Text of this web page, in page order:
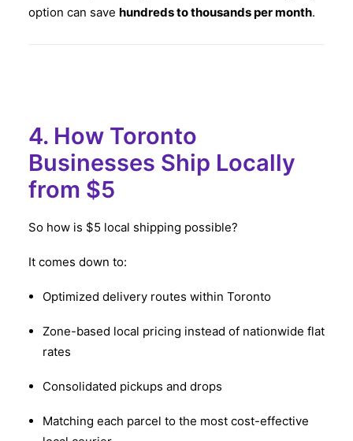
option can save hundreds to thousands per month.
4. How Toronto
Businesses Ship Locally
from $5
So how is $5 local shipping possible?
It comes down to:
Optimized delivery routes within Toronto
Zone-based local pricing instead of nationwide flat
rates
Consolidated pickups and drops
Matching each parcel to the most cost-effective